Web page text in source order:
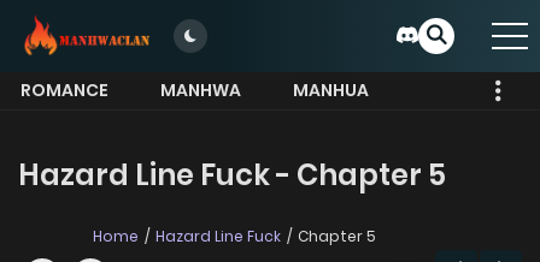
ROMANCE MANHWA
MANHUA
Hazard Line Fuck - Chapter 5
Home Hazard Line Fuck Chapter 5